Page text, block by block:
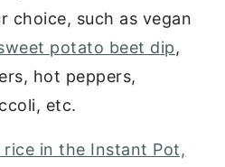
choice, such as vegan
potato beet dip,
hot peppers,
etc.
in the Instant Pot,